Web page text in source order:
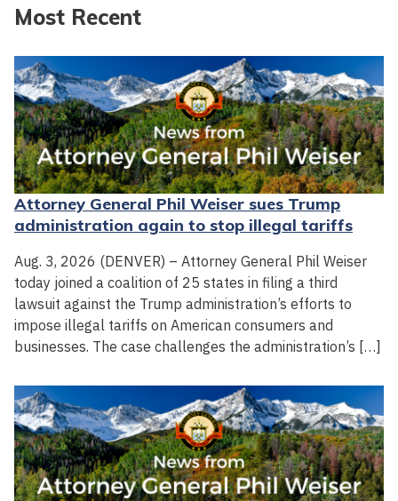
Most Recent
Attorney General Phil Weiser sues Trump
administration again to stop illegal tariffs
Aug. 3, 2026 (DENVER) – Attorney General Phil Weiser
today joined a coalition of 25 states in filing a third
lawsuit against the Trump administration’s efforts to
impose illegal tariffs on American consumers and
businesses. The case challenges the administration’s […]